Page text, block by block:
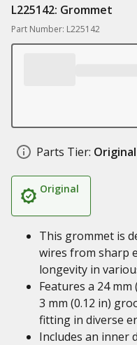
L225142: Grommet
Part Number: L225142
Parts Tier: Original
Original
This grommet is
wires from sharp
longevity in
Features a 24
3 mm (0.12 in)
fitting in diverse
Includes an inner